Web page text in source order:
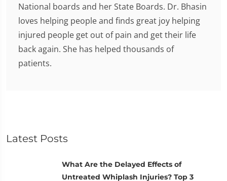
National boards and her State Boards. Dr. Bhasin
loves helping people and finds great joy helping
injured people get out of pain and get their life
back again. She has helped thousands of
patients.
Latest Posts
What Are the Delayed Effects of
Untreated Whiplash Injuries? Top 3